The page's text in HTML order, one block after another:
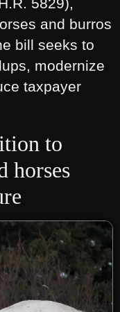
and burros
bill seeks to
modernize
taxpayer
to
horses